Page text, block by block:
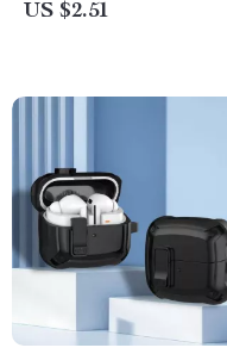
US $2.51